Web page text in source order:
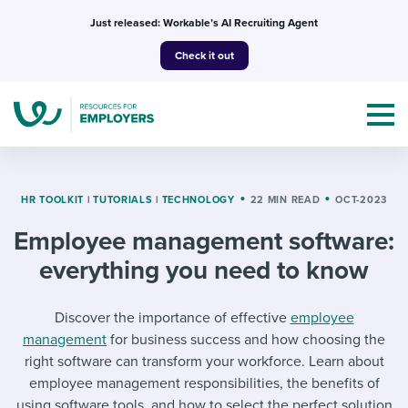
Just released: Workable’s AI Recruiting Agent
Check it out
Topics
I NEED HELP WITH...
Mobilizing AI in my work
I WANT...
I’m a jobseeker
Attend webinars & events
HR TOOLKIT | TUTORIALS | TECHNOLOGY 22 MIN READ OCT-2023
Employee management software:
everything you need to know
Discover the importance of effective employee
management for business success and how choosing the
right software can transform your workforce. Learn about
employee management responsibilities, the benefits of